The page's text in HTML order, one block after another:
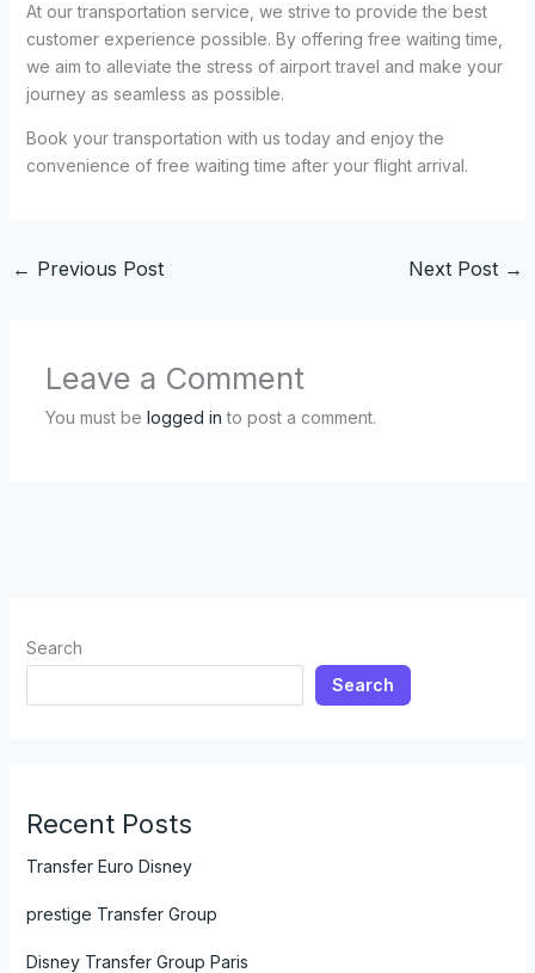
At our transportation service, we strive to provide the best
customer experience possible. By offering free waiting time,
we aim to alleviate the stress of airport travel and make your
journey as seamless as possible.
Book your transportation with us today and enjoy the
convenience of free waiting time after your flight arrival.
← Previous Post Next Post →
Leave a Comment
You must be logged in to post a comment.
Search
Search
Recent Posts
Transfer Euro Disney
prestige Transfer Group
Disney Transfer Group Paris